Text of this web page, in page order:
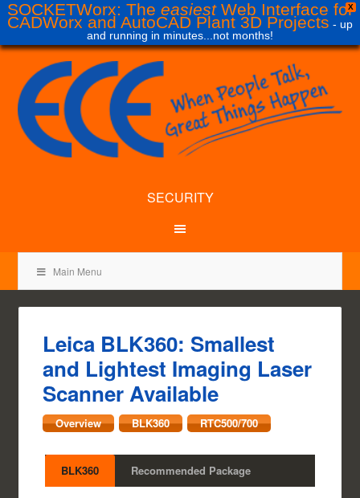
X
SOCKETWorx: The easiestWeb Interface for
CADWorx and AutoCAD Plant 3D Projects - up
and running in minutes...not months!
SECURITY
Main Menu
Leica BLK360: Smallest
and Lightest Imaging Laser
Scanner Available
Overview BLK360 RTC500/700
BLK360 Recommended Package